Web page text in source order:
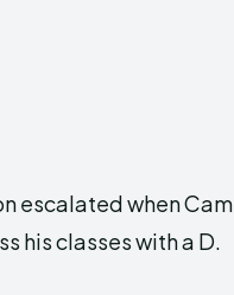
escalated when
his classes with a D.